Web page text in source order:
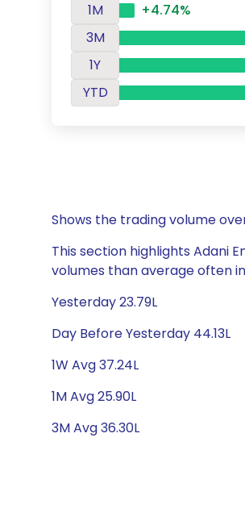
1M
+4.74%
3M
1Y
YTD
Shows the trading volume
This section highlights Adani
volumes than average often
Yesterday 23.79L
Day Before Yesterday 44.13L
1W Avg 37.24L
1M Avg 25.90L
3M Avg 36.30L